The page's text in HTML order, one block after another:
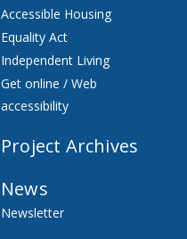
Accessible Housing
Equality Act
Independent Living
Get online / Web
accessibility
Project Archives
News
Newsletter